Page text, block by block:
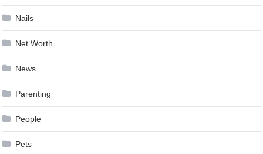
Nails
Net Worth
News
Parenting
People
Pets